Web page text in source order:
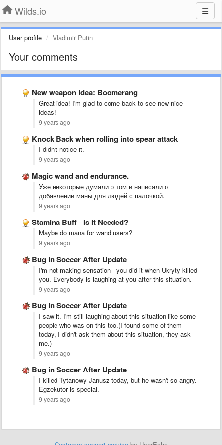
Wilds.io
User profile Vladimir Putin
Your comments
New weapon idea: Boomerang
Great idea! I'm glad to come back to see new nice
ideas!
9 years ago
Knock Back when rolling into spear attack
I didn't notice it.
9 years ago
Magic wand and endurance.
Уже некоторые думали о том и написали о
добавлении маны для людей с палочкой.
9 years ago
Stamina Buff - Is It Needed?
Maybe do mana for wand users?
9 years ago
Bug in Soccer After Update
I'm not making sensation - you did it when Ukryty killed
you. Everybody is laughing at you after this situation.
9 years ago
Bug in Soccer After Update
I saw it. I'm still laughing about this situation like some
people who was on this too.(I found some of them
today, I didn't ask them about this situation, they ask
me.)
9 years ago
Bug in Soccer After Update
I killed Tytanowy Janusz today, but he wasn't so angry.
Egzekutor is special.
9 years ago